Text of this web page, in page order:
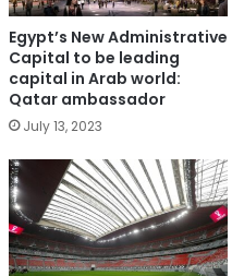
Egypt’s New Administrative
Capital to be leading
capital in Arab world:
Qatar ambassador
July 13, 2023